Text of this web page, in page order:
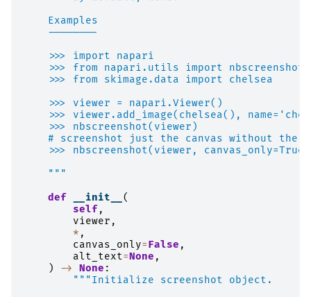
    Examples
    --------
    >>> import napari
    >>> from napari.utils import nbscreenshot
    >>> from skimage.data import chelsea
    >>> viewer = napari.Viewer()
>>> viewer.add_image(chelsea(),
    >>> nbscreenshot(viewer)
# screenshot just the canvas without the
    >>> nbscreenshot(viewer, canvas_only=True)
    """
def
__init__ (
self ,
viewer ,
* ,
canvas_only=False ,
alt_text=None ,
)
-> None :
"""Initialize screenshot object.